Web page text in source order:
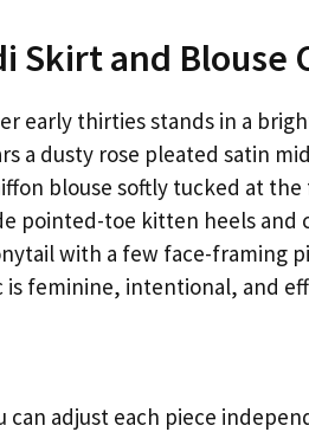
Skirt and Blouse
early thirties stands in a
a dusty rose pleated satin
blouse softly tucked at
pointed-toe kitten heels and
with a few face-framing
feminine, intentional, and
can adjust each piece